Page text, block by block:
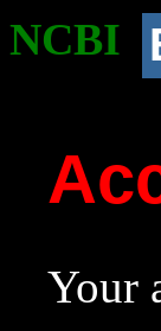
NCBI
Your